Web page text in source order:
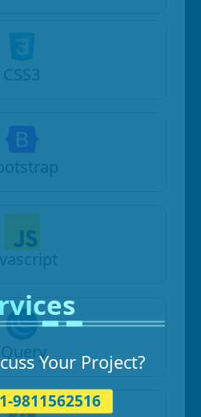
Your Project?
9811562516
CSS3